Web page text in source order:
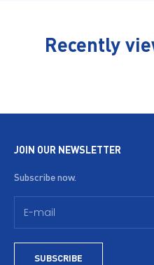
Recently
JOIN OUR NEWSLETTER
Subscribe now.
SUBSCRIBE